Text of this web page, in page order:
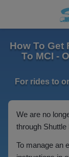
How To Get
To MCI -
For rides to
We are no
through Shuttle
To manage an